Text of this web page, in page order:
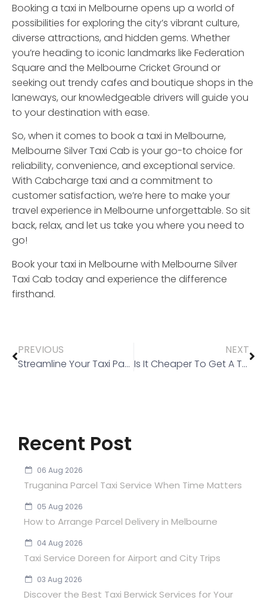
Booking a taxi in Melbourne opens up a world of
possibilities for exploring the city’s vibrant culture,
diverse attractions, and hidden gems. Whether
you’re heading to iconic landmarks like Federation
Square and the Melbourne Cricket Ground or
seeking out trendy cafes and boutique shops in the
laneways, our knowledgeable drivers will guide you
to your destination with ease.
So, when it comes to book a taxi in Melbourne,
Melbourne Silver Taxi Cab is your go-to choice for
reliability, convenience, and exceptional service.
With Cabcharge taxi and a commitment to
customer satisfaction, we’re here to make your
travel experience in Melbourne unforgettable. So sit
back, relax, and let us take you where you need to
go!
Book your taxi in Melbourne with Melbourne Silver
Taxi Cab today and experience the difference
firsthand.
PREVIOUS
Streamline Your Taxi Payments with Cabcharge: A Convenient Solution for Taxi in Melbourne
NEXT
Is It Cheaper To Get A Taxi At The Airport?
Recent Post
06 Aug 2026
Truganina Parcel Taxi Service When Time Matters
05 Aug 2026
How to Arrange Parcel Delivery in Melbourne
04 Aug 2026
Taxi Service Doreen for Airport and City Trips
03 Aug 2026
Discover the Best Taxi Berwick Services for Your